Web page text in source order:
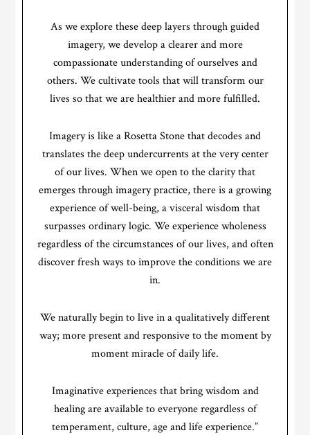
As we explore these deep layers through guided
imagery, we develop a clearer and more
compassionate understanding of ourselves and
others. We cultivate tools that will transform our
lives so that we are healthier and more fulfilled.
Imagery is like a Rosetta Stone that decodes and
translates the deep undercurrents at the very center
of our lives. When we open to the clarity that
emerges through imagery practice, there is a growing
experience of well-being, a visceral wisdom that
surpasses ordinary logic. We experience wholeness
regardless of the circumstances of our lives, and often
discover fresh ways to improve the conditions we are
in.
We naturally begin to live in a qualitatively different
way; more present and responsive to the moment by
moment miracle of daily life.
Imaginative experiences that bring wisdom and
healing are available to everyone regardless of
temperament, culture, age and life experience.”